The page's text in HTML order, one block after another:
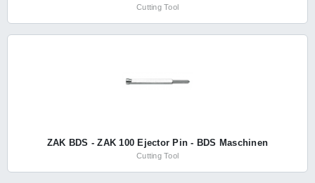
Cutting Tool
ZAK BDS - ZAK 100 Ejector Pin - BDS Maschinen
Cutting Tool